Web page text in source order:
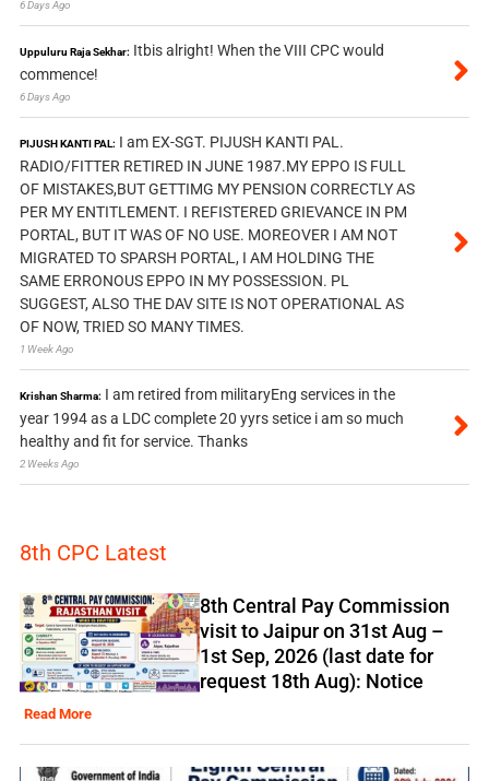
6 Days Ago
Uppuluru Raja Sekhar: Itbis alright! When the VIII CPC would
commence!
6 Days Ago
PIJUSH KANTI PAL: I am EX-SGT. PIJUSH KANTI PAL.
RADIO/FITTER RETIRED IN JUNE 1987.MY EPPO IS FULL
OF MISTAKES,BUT GETTIMG MY PENSION CORRECTLY AS
PER MY ENTITLEMENT. I REFISTERED GRIEVANCE IN PM
PORTAL, BUT IT WAS OF NO USE. MOREOVER I AM NOT
MIGRATED TO SPARSH PORTAL, I AM HOLDING THE
SAME ERRONOUS EPPO IN MY POSSESSION. PL
SUGGEST, ALSO THE DAV SITE IS NOT OPERATIONAL AS
OF NOW, TRIED SO MANY TIMES.
1 Week Ago
Krishan Sharma: I am retired from militaryEng services in the
year 1994 as a LDC complete 20 yyrs setice i am so much
healthy and fit for service. Thanks
2 Weeks Ago
8th CPC Latest
8th Central Pay Commission
visit to Jaipur on 31st Aug –
1st Sep, 2026 (last date for
request 18th Aug): Notice
Read More